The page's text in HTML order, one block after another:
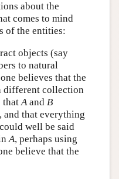
about the
comes to mind
of the entities:
objects (say
to natural
believes that the
different collection
thatAand B
and that everything
well be said
A, perhaps using
believe that the